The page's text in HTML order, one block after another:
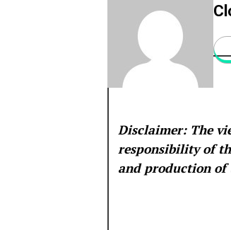
Disclaimer: The
responsibility of
and production